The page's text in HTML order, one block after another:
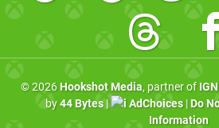
© 2026 Hookshot Media, partner of
by44 Bytes| AdChoices| Do
Information